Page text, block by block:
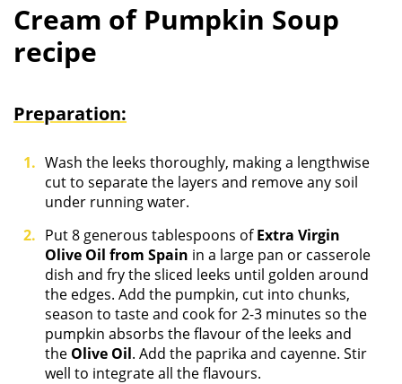
Cream of Pumpkin Soup
recipe
Preparation:
Wash the leeks thoroughly, making a lengthwise
cut to separate the layers and remove any soil
under running water.
Put 8 generous tablespoons ofExtra Virgin
Olive Oil from Spain in a large pan or casserole
dish and fry the sliced leeks until golden around
the edges. Add the pumpkin, cut into chunks,
season to taste and cook for 2-3 minutes so the
pumpkin absorbs the flavour of the leeks and
the Olive Oil. Add the paprika and cayenne. Stir
well to integrate all the flavours.